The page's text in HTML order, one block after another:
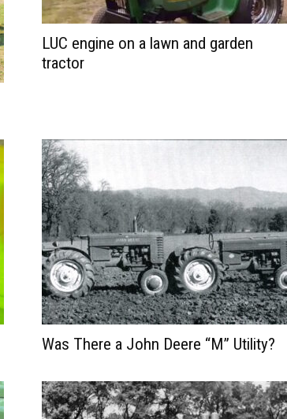
LUC engine on a lawn and garden
tractor
Was There a John Deere “M” Utility?